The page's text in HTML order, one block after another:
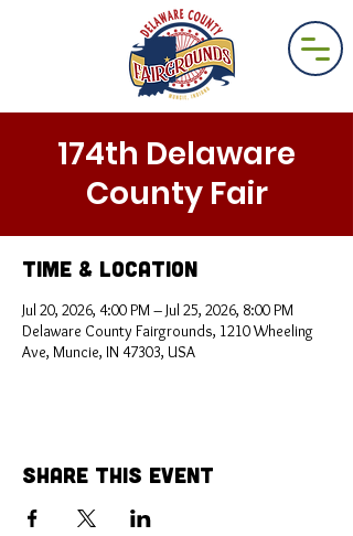
174th Delaware
County Fair
Time & Location
Jul 20, 2026, 4:00 PM – Jul 25, 2026, 8:00 PM
Delaware County Fairgrounds, 1210 Wheeling
Ave, Muncie, IN 47303, USA
Share This Event